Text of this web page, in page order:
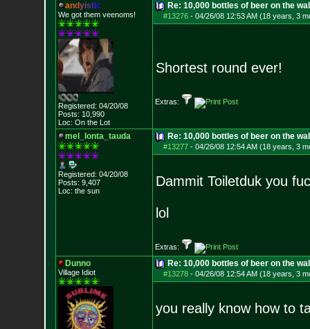
andyistic
We got them veenoms!
Registered: 04/20/08
Posts: 10,990
Loc: On the Lot
Re: 10,000 bottles of beer on the
#13276- 04/26/08 12:53 AM (18 years, 3
Shortest round ever!
Extras:
mel_lonta_tauda
Registered: 04/20/08
Posts: 9,407
Loc: the sun
Re: 10,000 bottles of beer on the
#13277- 04/26/08 12:54 AM (18 years, 3
Dammit Toiletduk you
lol
Extras:
Dunno
Village Idiot
Re: 10,000 bottles of beer on the
#13278- 04/26/08 12:54 AM (18 years, 3
you really know how to